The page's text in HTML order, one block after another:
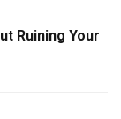
Ruining Your